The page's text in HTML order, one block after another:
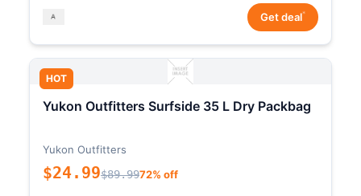
Get deal*
HOT
Yukon Outfitters Surfside 35 L Dry Packbag
Yukon Outfitters
$24.99$89.9972% off